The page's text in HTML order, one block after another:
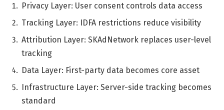
Privacy Layer: User consent controls data access
Tracking Layer: IDFA restrictions reduce visibility
Attribution Layer: SKAdNetwork replaces user-level
tracking
Data Layer: First-party data becomes core asset
Infrastructure Layer: Server-side tracking becomes
standard